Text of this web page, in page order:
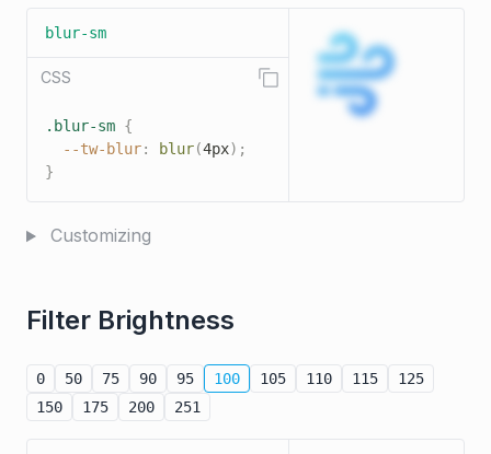
blur-sm
CSS
.blur-sm {
--tw-blur: blur(4px) ;
}
Customizing
Filter Brightness
0 50 75 90 95 100 105 110 115
125
150
175 200 251